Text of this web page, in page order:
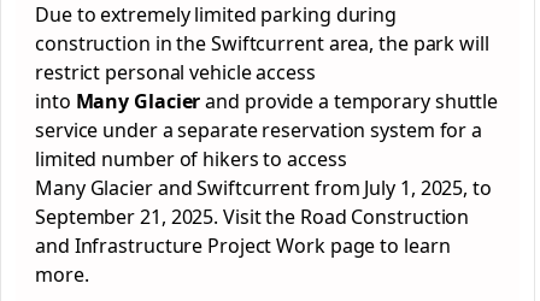
Due to extremely limited parking during
construction in the Swiftcurrent area, the park will
restrict personal vehicle access
into Many Glacierand provide a temporary shuttle
service under a separate reservation system for a
limited number of hikers to access
Many Glacier and Swiftcurrent from July 1, 2025, to
September 21, 2025. Visit the Road Construction
and Infrastructure Project Work page to learn
more.